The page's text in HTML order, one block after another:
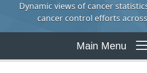
Dynamic views of cancer
cancer control efforts
Main Menu